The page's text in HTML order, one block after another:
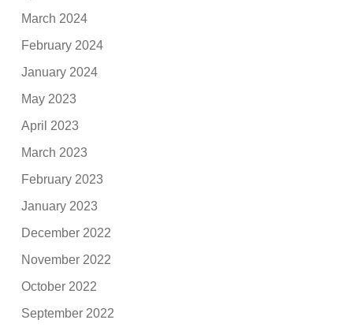
March 2024
February 2024
January 2024
May 2023
April 2023
March 2023
February 2023
January 2023
December 2022
November 2022
October 2022
September 2022